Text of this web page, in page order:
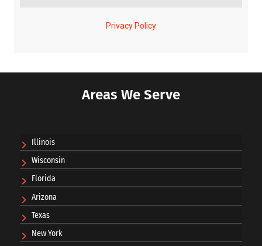
Areas We Serve
Illinois
Wisconsin
Florida
Arizona
Texas
New York